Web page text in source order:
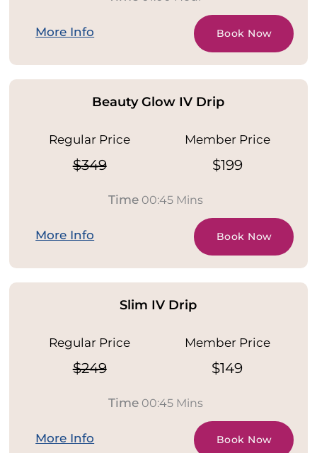
More Info Book Now
Beauty Glow IV Drip
Regular Price
$349
Member Price
$199
Time00:45 Mins
More Info Book Now
Slim IV Drip
Regular Price
$249
Member Price
$149
Time00:45 Mins
More Info Book Now